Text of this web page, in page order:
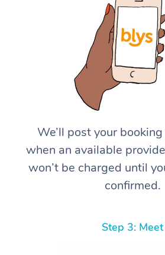
We’ll post your
when an available
won’t be charged until
confirmed.
Step 3: Meet